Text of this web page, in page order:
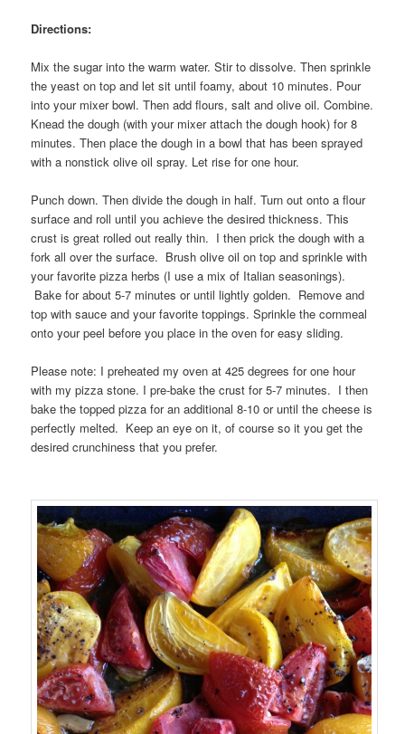
Directions:
Mix the sugar into the warm water. Stir to dissolve. Then sprinkle
the yeast on top and let sit until foamy, about 10 minutes. Pour
into your mixer bowl. Then add flours, salt and olive oil. Combine.
Knead the dough (with your mixer attach the dough hook) for 8
minutes. Then place the dough in a bowl that has been sprayed
with a nonstick olive oil spray. Let rise for one hour.
Punch down. Then divide the dough in half. Turn out onto a flour
surface and roll until you achieve the desired thickness. This
crust is great rolled out really thin. I then prick the dough with a
fork all over the surface. Brush olive oil on top and sprinkle with
your favorite pizza herbs (I use a mix of Italian seasonings).
Bake for about 5-7 minutes or until lightly golden. Remove and
top with sauce and your favorite toppings. Sprinkle the cornmeal
onto your peel before you place in the oven for easy sliding.
Please note: I preheated my oven at 425 degrees for one hour
with my pizza stone. I pre-bake the crust for 5-7 minutes. I then
bake the topped pizza for an additional 8-10 or until the cheese is
perfectly melted. Keep an eye on it, of course so it you get the
desired crunchiness that you prefer.